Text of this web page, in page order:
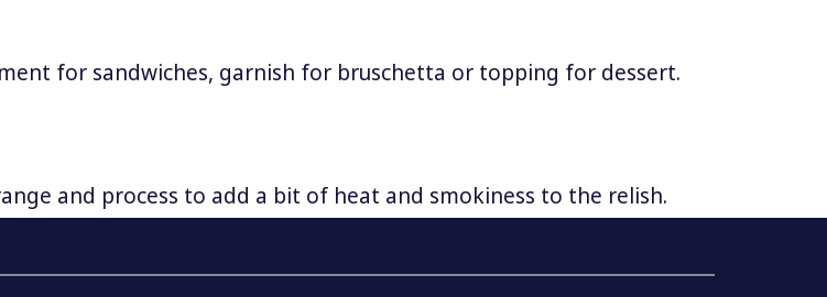
for sandwiches, garnish for bruschetta or topping for dessert.
and process to add a bit of heat and smokiness to the relish.